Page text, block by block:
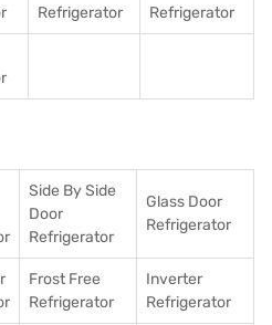
Refrigerator
Refrigerator
Side By Side
Door
Refrigerator
Glass Door
Refrigerator
Frost Free
Refrigerator
Inverter
Refrigerator